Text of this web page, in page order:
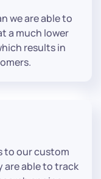
we are able to
a much lower
results in
to our custom
are able to track